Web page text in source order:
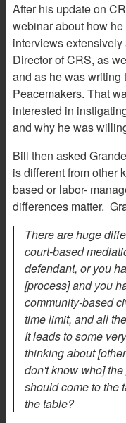
After his update on
webinar about how
interviews
Director of CRS, as
and as he was writing
Peacemakers. That
interested in
and why he was
Bill then asked
is different from other
based or labor-
differences matter.
There are huge
court-based
defendant, or you
[process] and you
community-based
time limit, and all
It leads to some
thinking about
don't know who]
should come to the
the table?